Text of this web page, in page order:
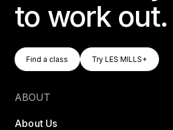
to work out.
Find A Class
Find a class
Try LES
Try LES MILLS+
ABOUT
About Us